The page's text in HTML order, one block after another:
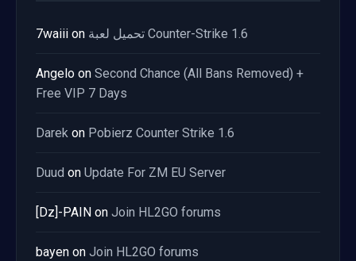
7waiii on تحميل لعبة Counter-Strike 1.6
Angelo on Second Chance (All Bans Removed) +
Free VIP 7 Days
Darek on Pobierz Counter Strike 1.6
Duud on Update For ZM EU Server
[Dz]-PAIN on Join HL2GO forums
bayen on Join HL2GO forums